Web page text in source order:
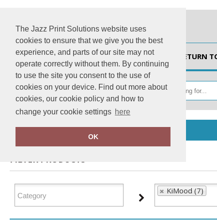
The Jazz Print Solutions website uses
cookies to ensure that we give you the best
experience, and parts of our site may not
operate correctly without them. By continuing
to use the site you consent to the use of
cookies on your device. Find out more about
cookies, our cookie policy and how to
change your cookie settings here
OK
HOME RETURN
Home KiMood
FILTER PRODUCTS
KiMood (7)